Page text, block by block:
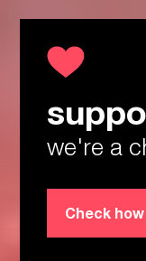
we're a
Check